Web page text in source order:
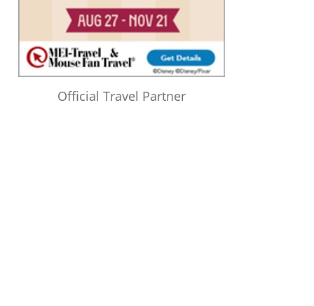
Official Travel Partner